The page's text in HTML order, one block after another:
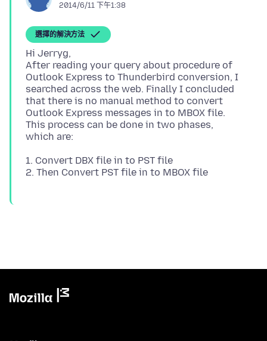
2014/6/11 下午1:38
選擇的解決方法
Hi Jerryg,
After reading your query about procedure of
Outlook Express to Thunderbird conversion, I
searched across the web. Finally I concluded
that there is no manual method to convert
Outlook Express messages in to MBOX file.
This process can be done in two phases,
1. Convert DBX file in to PST file